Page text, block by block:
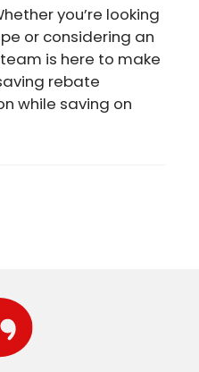
you’re looking
or considering an
is here to make
rebate
while saving on